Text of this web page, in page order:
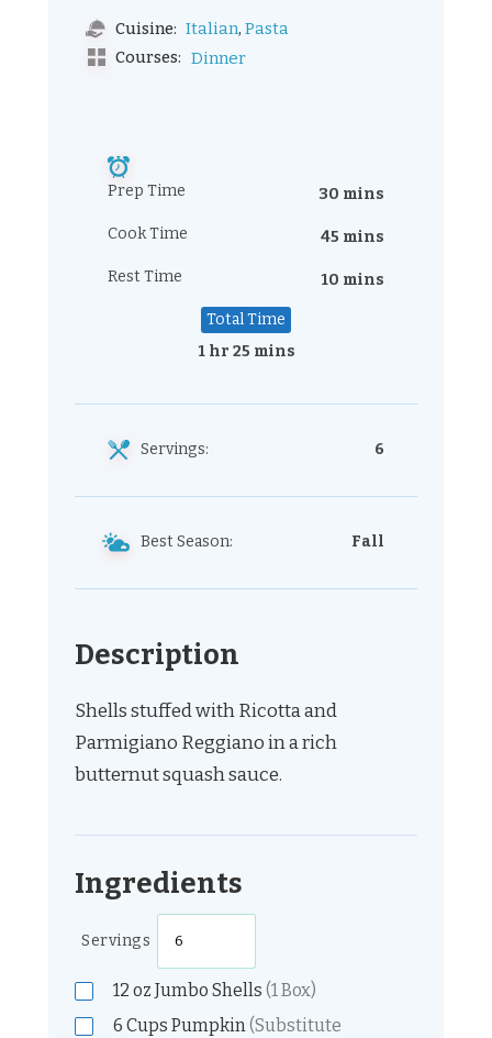
Cuisine: Italian, Pasta
Courses: Dinner
Prep Time 30 mins
Cook Time 45 mins
Rest Time 10 mins
Total Time
1 hr 25 mins
Servings: 6
Best Season: Fall
Description
Shells stuffed with Ricotta and
Parmigiano Reggiano in a rich
butternut squash sauce.
Ingredients
Servings
12 oz Jumbo Shells (1 Box)
6 Cups Pumpkin(Substitute